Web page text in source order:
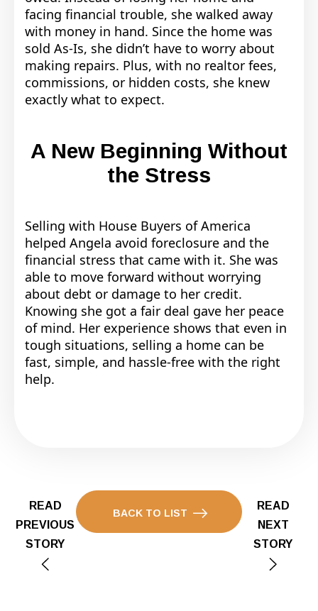
facing financial trouble, she walked away
with money in hand. Since the home was
sold As-Is, she didn’t have to worry about
making repairs. Plus, with no realtor fees,
commissions, or hidden costs, she knew
exactly what to expect.
A New Beginning Without
the Stress
Selling with House Buyers of America
helped Angela avoid foreclosure and the
financial stress that came with it. She was
able to move forward without worrying
about debt or damage to her credit.
Knowing she got a fair deal gave her peace
of mind. Her experience shows that even in
tough situations, selling a home can be
fast, simple, and hassle-free with the right
help.
READ
PREVIOUS
STORY
BACK TO LIST
READ
NEXT
STORY